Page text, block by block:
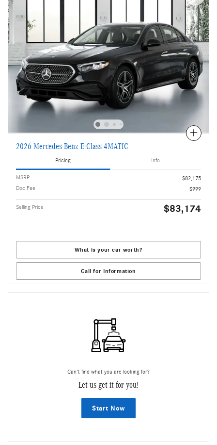
Compare
2026 Mercedes-Benz E-Class 4MATIC
Pricing Info
MSRP
$82,175
Doc Fee
$999
Selling Price $83,174
What is your car worth?
Call for Information
Can't find what you are looking for?
Let us get it for you!
Start Now